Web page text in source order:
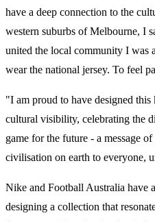
have a deep connection to the
western suburbs of Melbourne, I
united the local community I was
wear the national jersey. To feel
"I am proud to have designed
cultural visibility, celebrating the
game for the future - a message
civilisation on earth to everyone,
Nike and Football Australia have
designing a collection that